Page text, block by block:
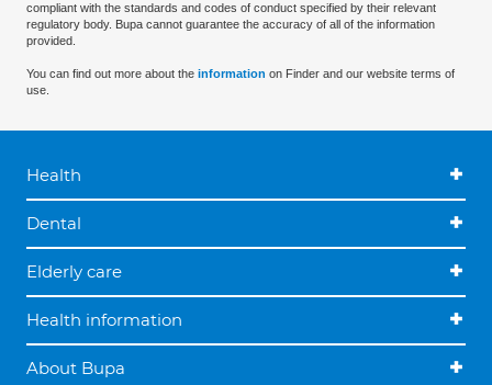
compliant with the standards and codes of conduct specified by their relevant
regulatory body. Bupa cannot guarantee the accuracy of all of the information
provided.
You can find out more about the information on Finder and our website terms of
use.
Health
Dental
Elderly care
Health information
About Bupa